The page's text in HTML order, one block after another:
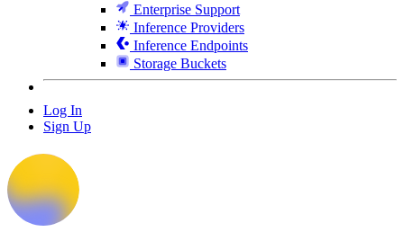
Enterprise Support
Inference Providers
Inference Endpoints
Storage Buckets
Log In
Sign Up